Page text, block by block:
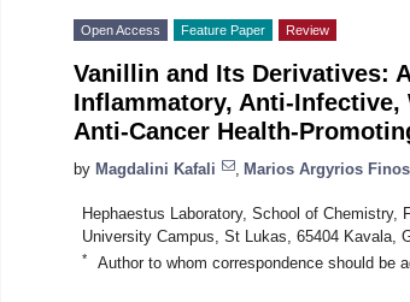
Open Access Feature Paper Review
Vanillin and Its Derivatives:
Inflammatory, Anti-Infective,
Anti-Cancer Health-
by Magdalini Kafali Marios Argyrios Finos
Hephaestus Laboratory, School of
University Campus, St Lukas, 65404 Kavala,
* Author to whom correspondence should be